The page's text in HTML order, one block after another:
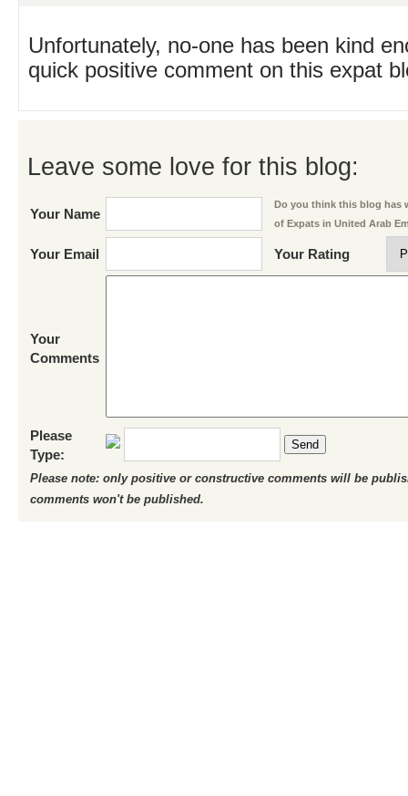
Unfortunately, no-one has been kind
quick positive comment on this expat
Leave some love for this blog:
Your Name
Do you think this blog has
of Expats in United Arab
Your Email Your Rating
Your
Comments
Please
Type:
Send
Please note: only positive or constructive comments will be
comments won't be published.